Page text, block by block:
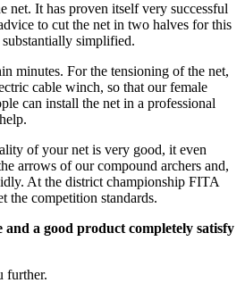
net. It has proven itself very successful
to cut the net in two halves for this
substantially simplified.
minutes. For the tensioning of the net,
cable winch, so that our female
can install the net in a professional
of your net is very good, it even
arrows of our compound archers and,
At the district championship FITA
the competition standards.
and a good product completely satisfy
further.